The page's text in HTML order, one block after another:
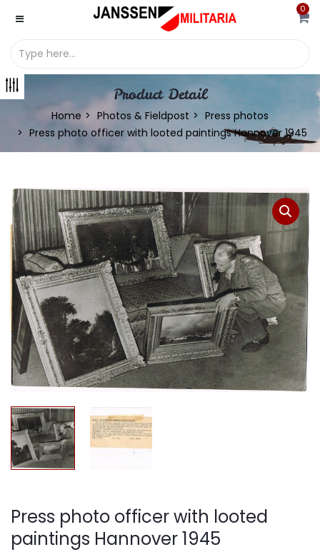
0
Product Detail
Home Photos & Fieldpost
Press photos
Press photo officer with looted paintings Hannover 1945
Press photo officer with looted
paintings Hannover 1945